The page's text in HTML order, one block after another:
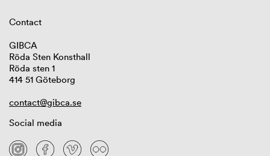
Contact
GIBCA
Röda Sten Konsthall
Röda sten 1
414 51 Göteborg
contact@gibca.se
Social media